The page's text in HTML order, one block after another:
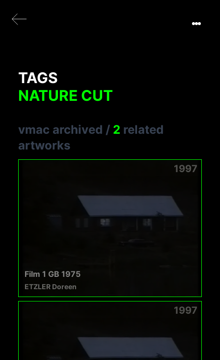
TAGS
NATURE CUT
vmac archived / 2 related
artworks
1997
Film 1 GB 1975
ETZLER Doreen
1997